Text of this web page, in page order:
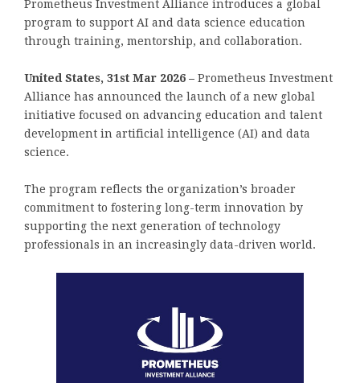
Prometheus Investment Alliance introduces a global
program to support AI and data science education
through training, mentorship, and collaboration.
United States, 31st Mar 2026 – Prometheus Investment
Alliance has announced the launch of a new global
initiative focused on advancing education and talent
development in artificial intelligence (AI) and data
science.
The program reflects the organization’s broader
commitment to fostering long-term innovation by
supporting the next generation of technology
professionals in an increasingly data-driven world.